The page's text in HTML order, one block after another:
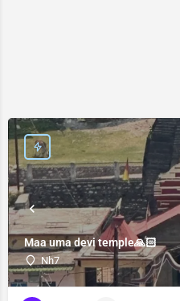
Maa uma devi temple🙏🏻
Nh7